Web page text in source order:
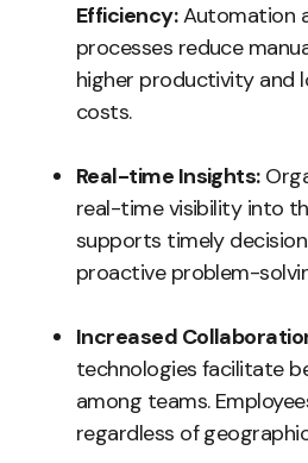
Efficiency:Automation
processes reduce
higher productivity and
costs.
Real-time Insights:
real-time visibility into
supports timely
proactive problem-
Increased
technologies facilitate
among teams.
regardless of